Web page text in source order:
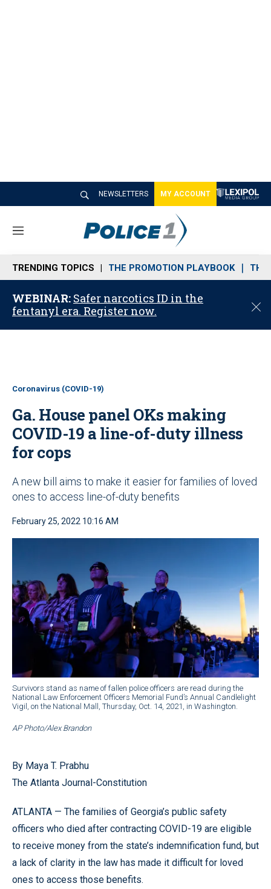
NEWSLETTERS MY ACCOUNT
M
n
u
TRENDING TOPICS THE PROMOTION PLAYBOOK THE
WEBINAR: Safer narcotics ID in the
fentanyl era. Register now.
C
o
Coronavirus (COVID-19)
Ga. House panel OKs making
COVID-19 a line-of-duty illness
for cops
A new bill aims to make it easier for families of loved
ones to access line-of-duty benefits
February 25, 2022 10:16 AM
Survivors stand as name of fallen police officers are read during the
National Law Enforcement Officers Memorial Fund’s Annual Candlelight
Vigil, on the National Mall, Thursday, Oct. 14, 2021, in Washington.
AP Photo/Alex Brandon
By Maya T. Prabhu
The Atlanta Journal-Constitution
ATLANTA — The families of Georgia’s public safety
officers who died after contracting COVID-19 are eligible
to receive money from the state’s indemnification fund, but
a lack of clarity in the law has made it difficult for loved
ones to access those benefits.